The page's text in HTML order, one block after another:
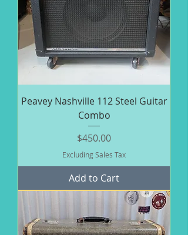
Peavey Nashville 112 Steel Guitar
Combo
Price
$450.00
Excluding Sales Tax
Add to Cart